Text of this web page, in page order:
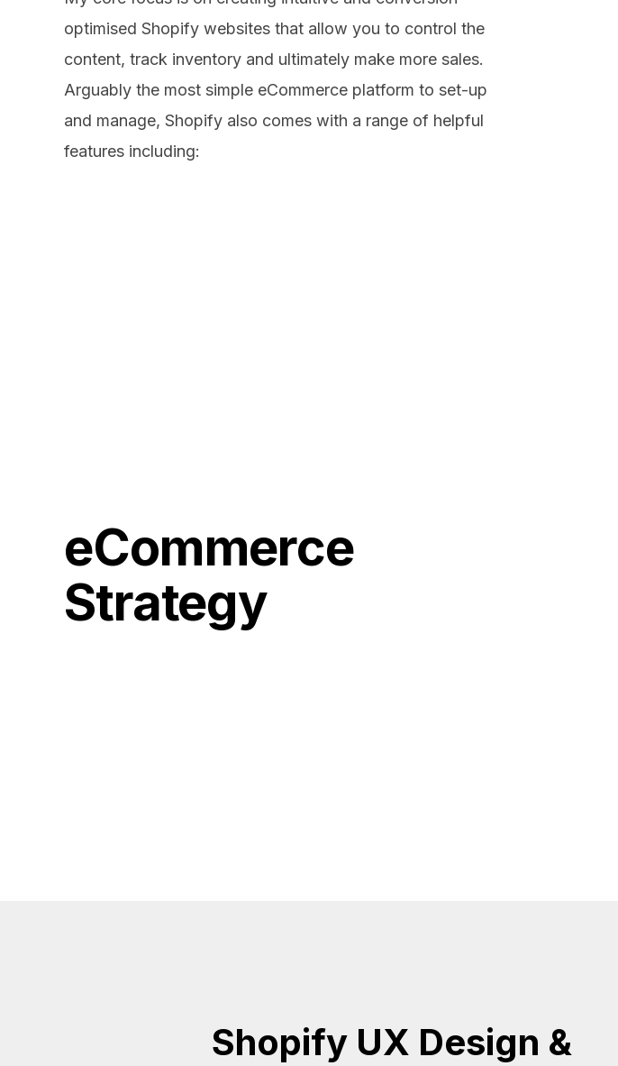
Search Engine
Marketing
Search Engine
Magento
Mobile Websites
WooCommerce
Web Design
WordPress Design
& Development
Web Support
Website Hosting
About
Contact
optimised Shopify websites that allow you to control the
content, track inventory and ultimately make more sales.
Arguably the most simple eCommerce platform to set-up
and manage, Shopify also comes with a range of helpful
features including:
eCommerce
Strategy
Shopify UX Design &